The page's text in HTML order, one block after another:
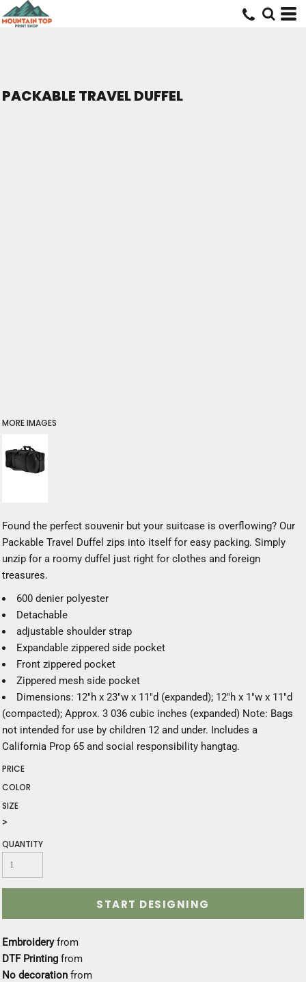
PACKABLE TRAVEL DUFFEL
MORE IMAGES
Found the perfect souvenir but your suitcase is overflowing? Our
Packable Travel Duffel zips into itself for easy packing. Simply
unzip for a roomy duffel just right for clothes and foreign
treasures.
600 denier polyester
Detachable
adjustable shoulder strap
Expandable zippered side pocket
Front zippered pocket
Zippered mesh side pocket
Dimensions: 12"h x 23"w x 11"d (expanded); 12"h x 1"w x 11"d
(compacted); Approx. 3 036 cubic inches (expanded) Note: Bags
not intended for use by children 12 and under. Includes a
California Prop 65 and social responsibility hangtag.
PRICE
COLOR
SIZE
>
QUANTITY
START DESIGNING
Embroideryfrom
DTF Printing from
No decoration from